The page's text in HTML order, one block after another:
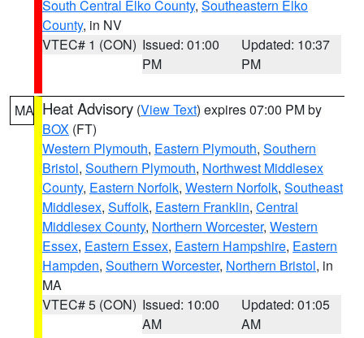
South Central Elko County, Southeastern Elko
County, in NV
VTEC# 1 (CON) Issued: 01:00
PM
Updated: 10:37
PM
MA Heat Advisory (View Text) expires 07:00 PM by
BOX (FT)
Western Plymouth, Eastern Plymouth, Southern
Bristol, Southern Plymouth, Northwest Middlesex
County, Eastern Norfolk, Western Norfolk, Southeast
Middlesex, Suffolk, Eastern Franklin, Central
Middlesex County, Northern Worcester, Western
Essex, Eastern Essex, Eastern Hampshire, Eastern
Hampden, Southern Worcester, Northern Bristol, in
MA
VTEC# 5 (CON) Issued: 10:00
AM
Updated: 01:05
AM